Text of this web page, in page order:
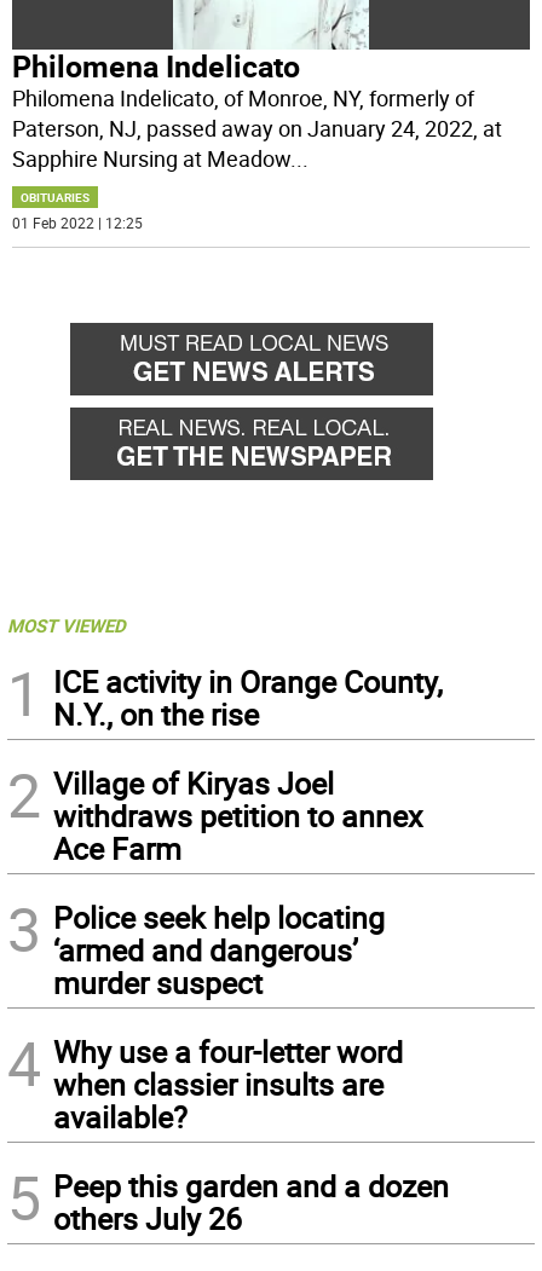
Philomena Indelicato
Philomena Indelicato, of Monroe, NY, formerly of
Paterson, NJ, passed away on January 24, 2022, at
Sapphire Nursing at Meadow...
OBITUARIES
01 Feb 2022 | 12:25
MOST VIEWED
1
ICE activity in Orange County,
N.Y., on the rise
2 Village of Kiryas Joel
withdraws petition to annex
Ace Farm
3 Police seek help locating
‘armed and dangerous’
murder suspect
4 Why use a four-letter word
when classier insults are
available?
5 Peep this garden and a dozen
others July 26